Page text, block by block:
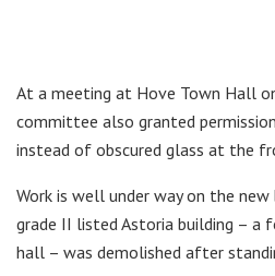
At a meeting at Hove Town Hall
committee also granted
instead of obscured glass at the
Work is well under way on the
grade II listed Astoria building – a
hall – was demolished after